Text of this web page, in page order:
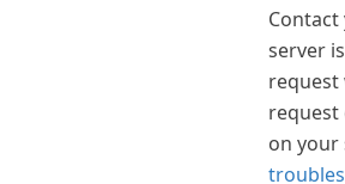
server
request
request
on your